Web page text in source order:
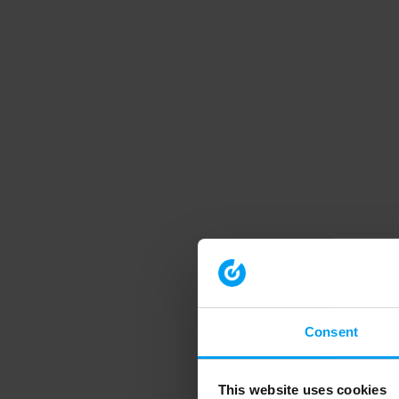
Consent
This website uses cookies